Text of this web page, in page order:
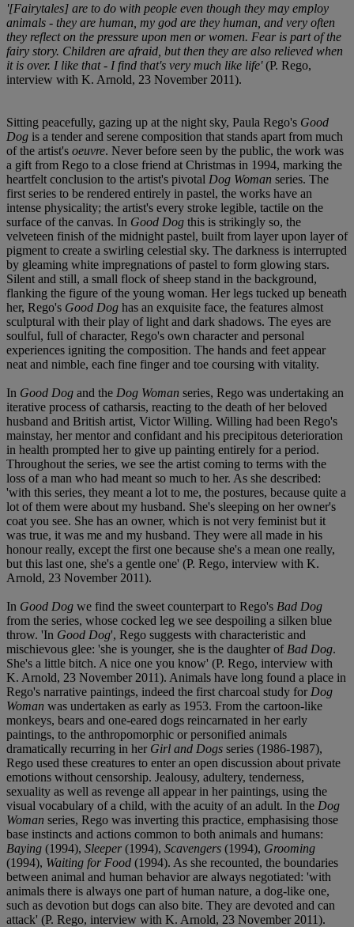
'[Fairytales] are to do with people even though they may employ
animals - they are human, my god are they human, and very often
they reflect on the pressure upon men or women. Fear is part of the
fairy story. Children are afraid, but then they are also relieved when
it is over. I like that - I find that's very much like life'(P. Rego,
interview with K. Arnold, 23 November 2011).
Sitting peacefully, gazing up at the night sky, Paula Rego's Good
Dog is a tender and serene composition that stands apart from much
of the artist's oeuvre. Never before seen by the public, the work was
a gift from Rego to a close friend at Christmas in 1994, marking the
heartfelt conclusion to the artist's pivotal Dog Woman series. The
first series to be rendered entirely in pastel, the works have an
intense physicality; the artist's every stroke legible, tactile on the
surface of the canvas. In Good Dog this is strikingly so, the
velveteen finish of the midnight pastel, built from layer upon layer of
pigment to create a swirling celestial sky. The darkness is interrupted
by gleaming white impregnations of pastel to form glowing stars.
Silent and still, a small flock of sheep stand in the background,
flanking the figure of the young woman. Her legs tucked up beneath
her, Rego's Good Dog has an exquisite face, the features almost
sculptural with their play of light and dark shadows. The eyes are
soulful, full of character, Rego's own character and personal
experiences igniting the composition. The hands and feet appear
neat and nimble, each fine finger and toe coursing with vitality.
In Good Dog and the Dog Woman series, Rego was undertaking an
iterative process of catharsis, reacting to the death of her beloved
husband and British artist, Victor Willing. Willing had been Rego's
mainstay, her mentor and confidant and his precipitous deterioration
in health prompted her to give up painting entirely for a period.
Throughout the series, we see the artist coming to terms with the
loss of a man who had meant so much to her. As she described:
'with this series, they meant a lot to me, the postures, because quite a
lot of them were about my husband. She's sleeping on her owner's
coat you see. She has an owner, which is not very feminist but it
was true, it was me and my husband. They were all made in his
honour really, except the first one because she's a mean one really,
but this last one, she's a gentle one' (P. Rego, interview with K.
Arnold, 23 November 2011).
In Good Dog we find the sweet counterpart to Rego's Bad Dog
from the series, whose cocked leg we see despoiling a silken blue
throw. 'In Good Dog', Rego suggests with characteristic and
mischievous glee: 'she is younger, she is the daughter of Bad Dog.
She's a little bitch. A nice one you know' (P. Rego, interview with
K. Arnold, 23 November 2011). Animals have long found a place in
Rego's narrative paintings, indeed the first charcoal study for Dog
Woman was undertaken as early as 1953. From the cartoon-like
monkeys, bears and one-eared dogs reincarnated in her early
paintings, to the anthropomorphic or personified animals
dramatically recurring in her Girl and Dogs series (1986-1987),
Rego used these creatures to enter an open discussion about private
emotions without censorship. Jealousy, adultery, tenderness,
sexuality as well as revenge all appear in her paintings, using the
visual vocabulary of a child, with the acuity of an adult. In the Dog
Woman series, Rego was inverting this practice, emphasising those
base instincts and actions common to both animals and humans:
Baying (1994), Sleeper(1994), Scavengers (1994), Grooming
(1994), Waiting for Food (1994). As she recounted, the boundaries
between animal and human behavior are always negotiated: 'with
animals there is always one part of human nature, a dog-like one,
such as devotion but dogs can also bite. They are devoted and can
attack' (P. Rego, interview with K. Arnold, 23 November 2011).